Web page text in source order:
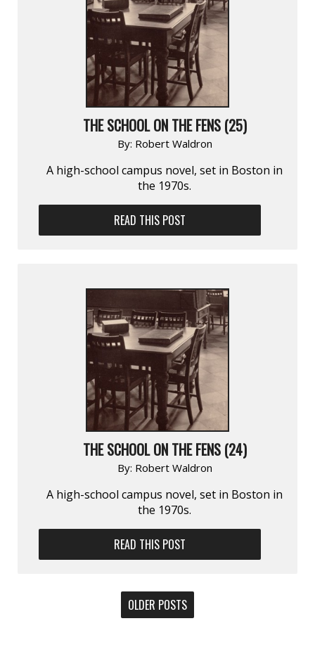
THE SCHOOL ON THE FENS (25)
By: Robert Waldron
A high-school campus novel, set in Boston in
the 1970s.
READ THIS POST
THE SCHOOL ON THE FENS (24)
By: Robert Waldron
A high-school campus novel, set in Boston in
the 1970s.
READ THIS POST
OLDER POSTS